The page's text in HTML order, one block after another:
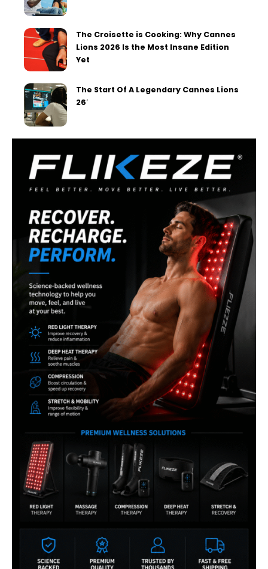
The Croisette is Cooking: Why Cannes
Lions 2026 Is the Most Insane Edition
Yet
The Start Of A Legendary Cannes Lions
26′